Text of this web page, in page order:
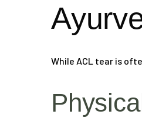
While ACL tear is